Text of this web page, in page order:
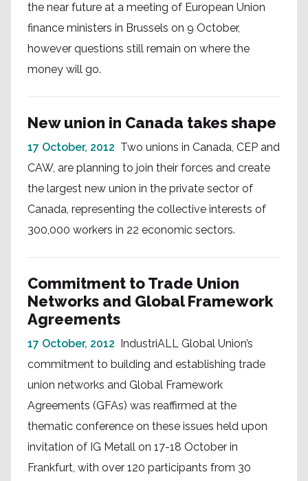
the near future at a meeting of European Union
finance ministers in Brussels on 9 October,
however questions still remain on where the
money will go.
New union in Canada takes shape
17 October, 2012 Two unions in Canada, CEP and
CAW, are planning to join their forces and create
the largest new union in the private sector of
Canada, representing the collective interests of
300,000 workers in 22 economic sectors.
Commitment to Trade Union
Networks and Global Framework
Agreements
17 October, 2012 IndustriALL Global Union’s
commitment to building and establishing trade
union networks and Global Framework
Agreements (GFAs) was reaffirmed at the
thematic conference on these issues held upon
invitation of IG Metall on 17-18 October in
Frankfurt, with over 120 participants from 30